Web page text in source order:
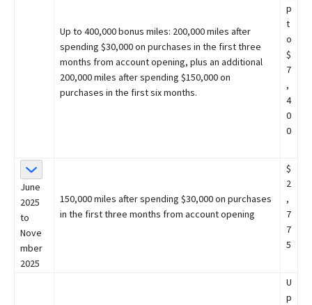
Up to 400,000 bonus miles: 200,000 miles after
spending $30,000 on purchases in the first three
months from account opening, plus an additional
200,000 miles after spending $150,000 on
purchases in the first six months.
p
t
o
$
7
,
4
0
0
June
2025
to
Nove
mber
2025
150,000 miles after spending $30,000 on purchases
in the first three months from account opening
$
2
,
7
7
5
U
p